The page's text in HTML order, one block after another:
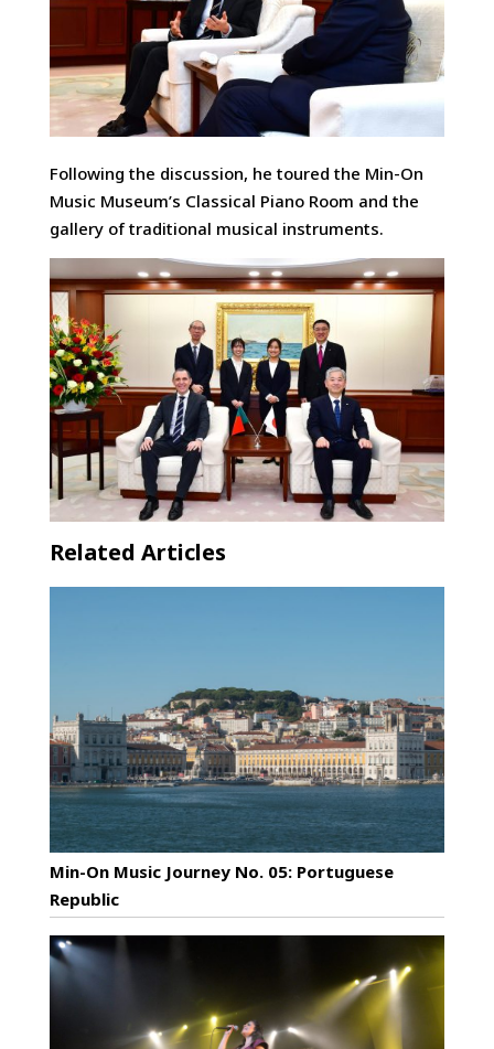
Following the discussion, he toured the Min-On
Music Museum’s Classical Piano Room and the
gallery of traditional musical instruments.
Related Articles
Min-On Music Journey No. 05: Portuguese
Republic